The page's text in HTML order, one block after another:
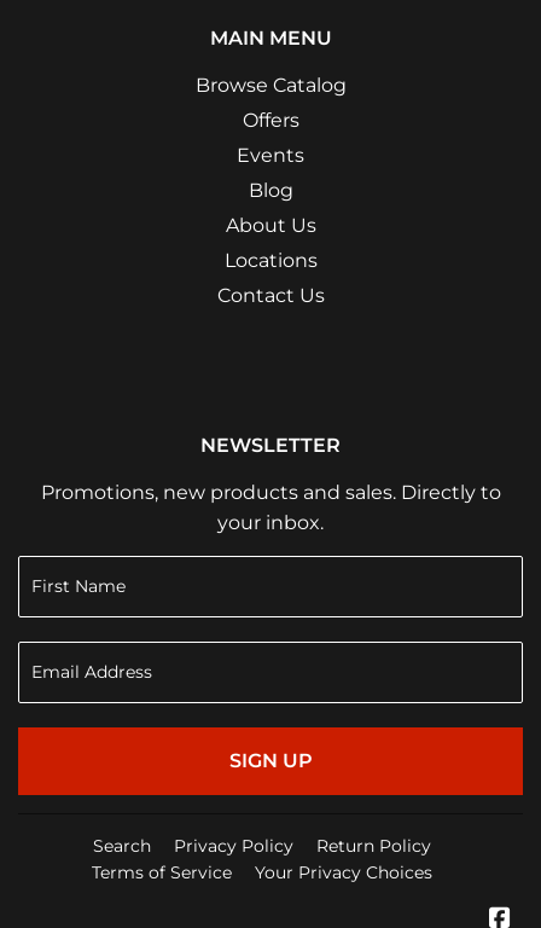
MAIN MENU
Browse Catalog
Offers
Events
Blog
About Us
Locations
Contact Us
NEWSLETTER
Promotions, new products and sales. Directly to
your inbox.
SIGN UP
Search Privacy Policy
Return Policy
Terms of Service
Your Privacy Choices